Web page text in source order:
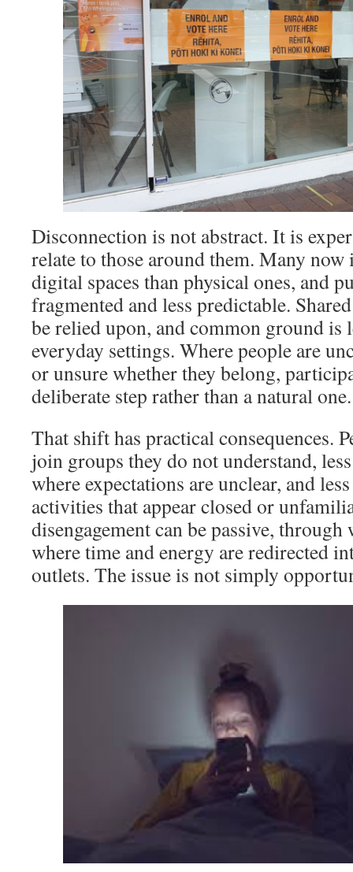
Disconnection is not abstract. It is
relate to those around them. Many
digital spaces than physical ones, and
fragmented and less predictable.
be relied upon, and common ground is
everyday settings. Where people are
or unsure whether they belong,
deliberate step rather than a natural one.
That shift has practical consequences.
join groups they do not understand,
where expectations are unclear, and
activities that appear closed or
disengagement can be passive,
where time and energy are redirected
outlets. The issue is not simply